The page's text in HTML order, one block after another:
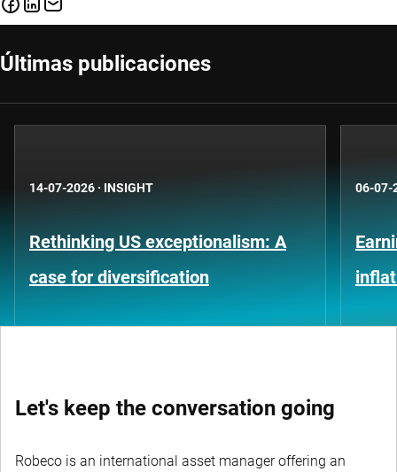
Últimas publicaciones
14-07-2026 · INSIGHT
Rethinking US exceptionalism: A
case for diversification
06-07-
Let's keep the conversation going
Robeco is an international asset manager offering an